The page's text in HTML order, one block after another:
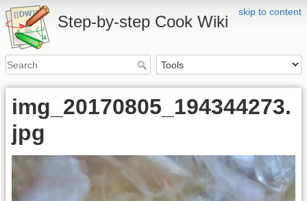
skip to content
Step-by-step Cook Wiki
img_20170805_194344273.
jpg